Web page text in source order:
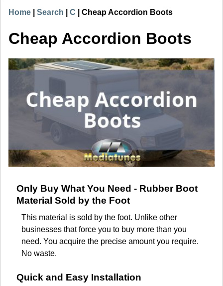
Home Search C Cheap Accordion Boots
Cheap Accordion Boots
Only Buy What You Need - Rubber Boot
Material Sold by the Foot
This material is sold by the foot. Unlike other
businesses that force you to buy more than you
need. You acquire the precise amount you require.
No waste.
Quick and Easy Installation